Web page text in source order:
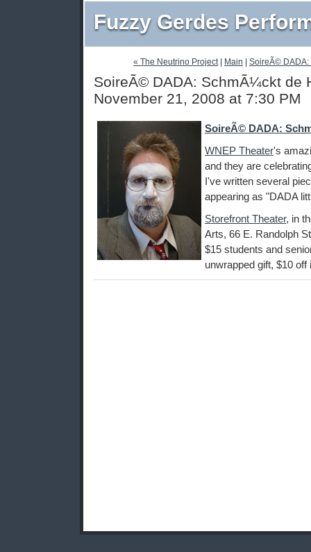
Fuzzy Gerdes
« The Neutrino Project| Main SoireÃ©
SoireÃ© DADA: SchmÃ¼ckt de
November 21, 2008 at 7:30 PM
SoireÃ© DADA:
WNEP Theater's
and they are
I've written several
appearing as "DADA
Storefront Theater, in
Arts, 66 E. Randolph
$15 students and
unwrapped gift, $10